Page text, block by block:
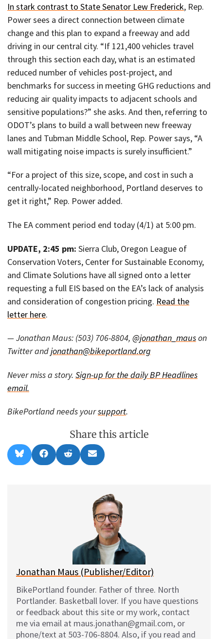
In stark contrast to State Senator Lew Frederick, Rep.
Power sees a direct connection between climate
change and this plan to expand a freeway and add
driving in our central city. “If 121,400 vehicles travel
through this section each day, what is an estimated
reduced number of vehicles post-project, and
benchmarks for success in meeting GHG reductions and
reducing air quality impacts to adjacent schools and
sensitive populations?” she asks. And then, referring to
ODOT’s plans to build a wall between new freeway
lanes and Tubman Middle School, Rep. Power says, “A
wall mitigating noise impacts is surely insufficient.”
“For a project of this size, scope, and cost in such a
centrally-located neighborhood, Portland deserves to
get it right,” Rep. Power added.
The EA comment period end today (4/1) at 5:00 pm.
UPDATE, 2:45 pm: Sierra Club, Oregon League of
Conservation Voters, Center for Sustainable Economy,
and Climate Solutions have all signed onto a letter
requesting a full EIS based on the EA’s lack of analysis
and consideration of congestion pricing. Read the
letter here.
— Jonathan Maus: (503) 706-8804, @jonathan_mauson
Twitter andjonathan@bikeportland.org
Never miss a story. Sign-up for the daily BP Headlines
email.
BikePortland needs yoursupport.
Share this article
Share
on
l
Share
on
a
Share
on
e
Share
on
m
l
Jonathan Maus (Publisher/Editor)
BikePortland founder. Father of three. North
Portlander. Basketball lover. If you have questions
or feedback about this site or my work, contact
me via email at maus.jonathan@gmail.com, or
phone/text at 503-706-8804. Also, if you read and